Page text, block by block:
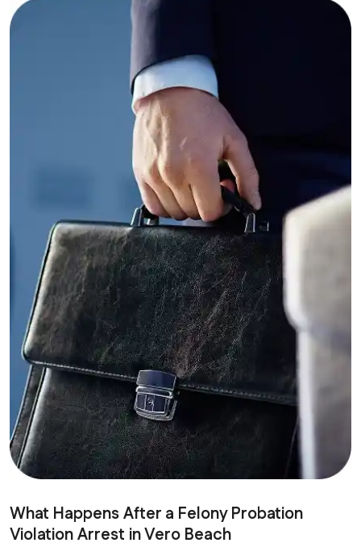
What Happens After a Felony Probation
Violation Arrest in Vero Beach